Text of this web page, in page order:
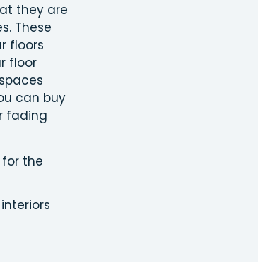
they are
These
floors
floor
can buy
fading
the